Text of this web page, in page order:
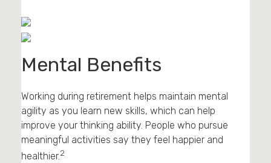
Mental Benefits
Working during retirement helps maintain mental
agility as you learn new skills, which can help
improve your thinking ability. People who pursue
meaningful activities say they feel happier and
healthier.2